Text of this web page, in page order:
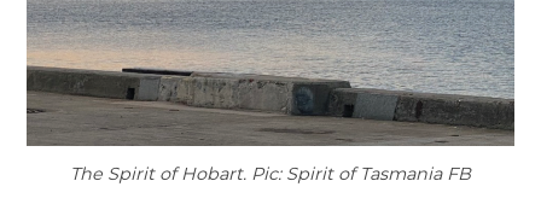
The Spirit of Hobart. Pic: Spirit of Tasmania FB